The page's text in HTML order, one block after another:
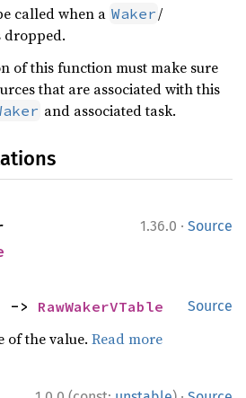
called when a Waker/
dropped.
of this function must make sure
that are associated with this
and associated task.
1.36.0 · Source
Source
-> RawWakerVTable
of the value.Read more